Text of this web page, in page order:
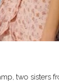
two sisters